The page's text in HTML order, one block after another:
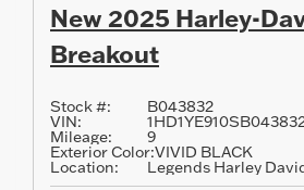
New 2025 Harley-
Breakout
Stock #: B043832
VIN:
Mileage: 9
Exterior Color:VIVID BLACK
Location: Legends Harley